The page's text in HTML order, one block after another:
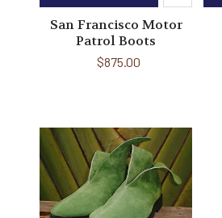
San Francisco Motor
Patrol Boots
$875.00